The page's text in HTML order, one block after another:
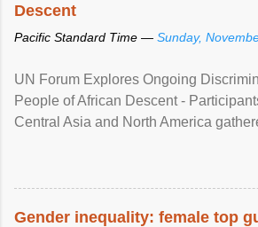
Descent
Pacific Standard Time — Sunday,
UN Forum Explores Ongoing
People of African Descent -
Central Asia and North America
racial discrimination and to ensure
protection of the human rights of
Gender inequality: female top